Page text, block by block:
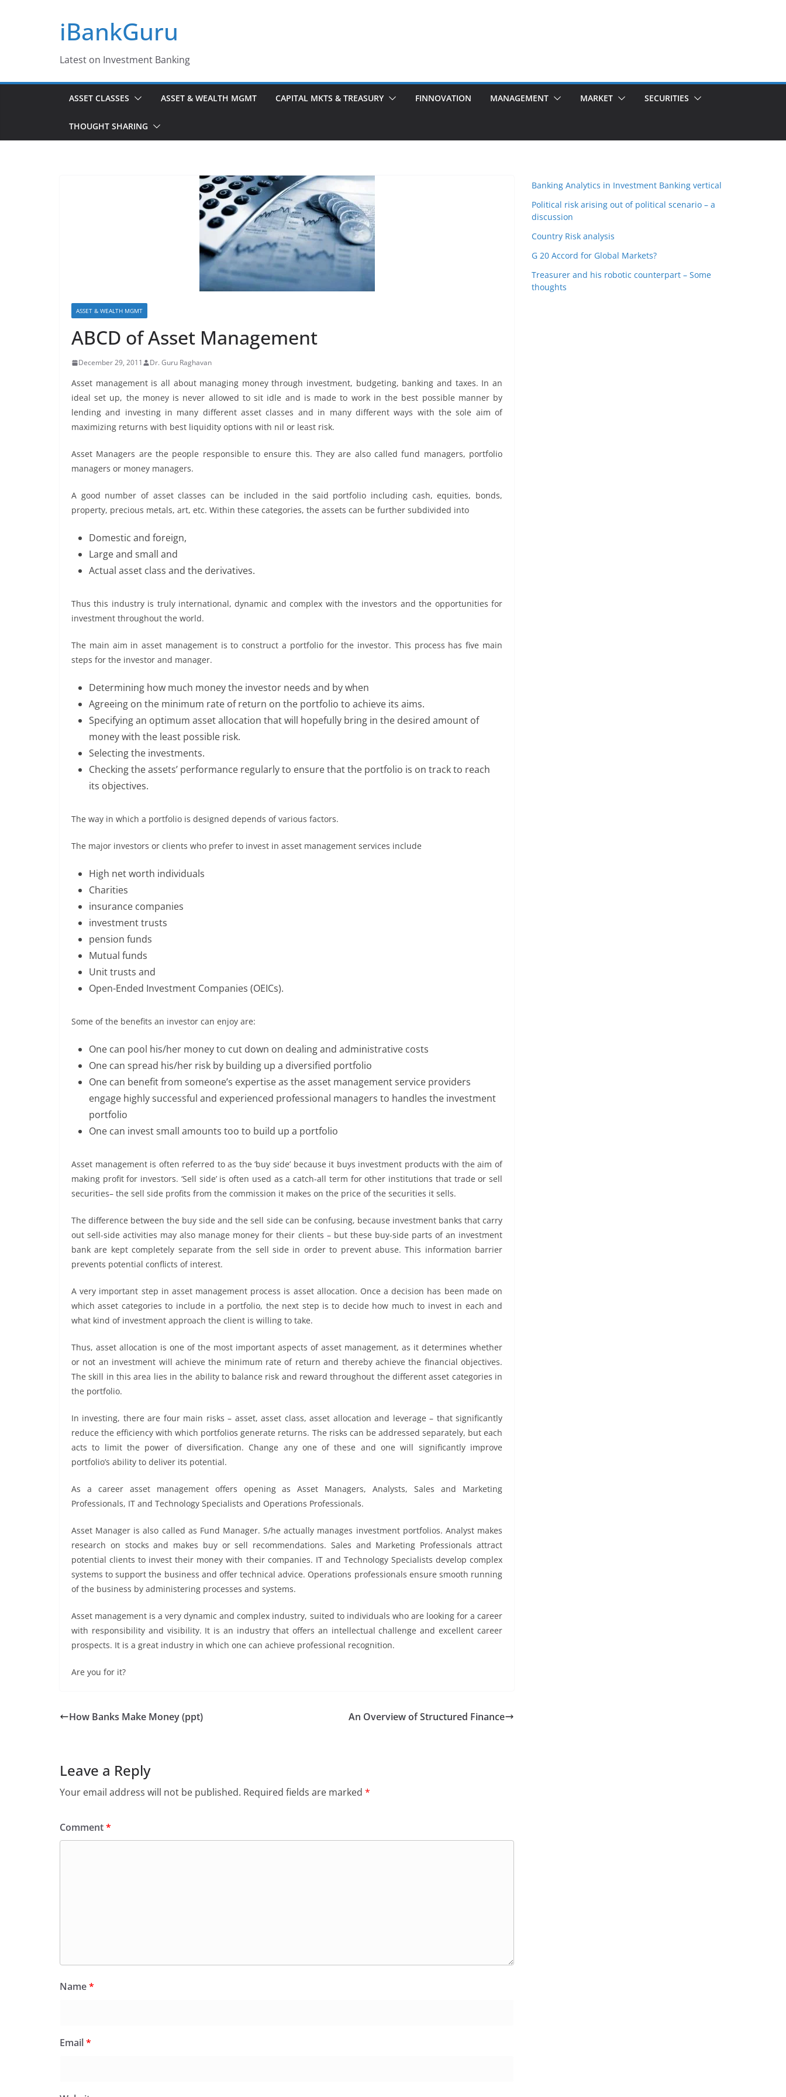
iBankGuru
Latest on Investment Banking
ASSET CLASSES ASSET & WEALTH MGMT CAPITAL MKTS & TREASURY FINNOVATION MANAGEMENT MARKET SECURITIES
THOUGHT SHARING
ASSET & WEALTH MGMT
ABCD of Asset Management
December 29, 2011 Dr. Guru Raghavan
Asset management is all about managing money through investment, budgeting, banking and taxes. In an
ideal set up, the money is never allowed to sit idle and is made to work in the best possible manner by
lending and investing in many different asset classes and in many different ways with the sole aim of
maximizing returns with best liquidity options with nil or least risk.
Asset Managers are the people responsible to ensure this. They are also called fund managers, portfolio
managers or money managers.
A good number of asset classes can be included in the said portfolio including cash, equities, bonds,
property, precious metals, art, etc. Within these categories, the assets can be further subdivided into
Domestic and foreign,
Large and small and
Actual asset class and the derivatives.
Thus this industry is truly international, dynamic and complex with the investors and the opportunities for
investment throughout the world.
The main aim in asset management is to construct a portfolio for the investor. This process has five main
steps for the investor and manager.
Determining how much money the investor needs and by when
Agreeing on the minimum rate of return on the portfolio to achieve its aims.
Specifying an optimum asset allocation that will hopefully bring in the desired amount of
money with the least possible risk.
Selecting the investments.
Checking the assets’ performance regularly to ensure that the portfolio is on track to reach
its objectives.
The way in which a portfolio is designed depends of various factors.
The major investors or clients who prefer to invest in asset management services include
High net worth individuals
Charities
insurance companies
investment trusts
pension funds
Mutual funds
Unit trusts and
Open-Ended Investment Companies (OEICs).
Some of the benefits an investor can enjoy are:
One can pool his/her money to cut down on dealing and administrative costs
One can spread his/her risk by building up a diversified portfolio
One can benefit from someone’s expertise as the asset management service providers
engage highly successful and experienced professional managers to handles the investment
portfolio
One can invest small amounts too to build up a portfolio
Asset management is often referred to as the ‘buy side’ because it buys investment products with the aim of
making profit for investors. ‘Sell side’ is often used as a catch-all term for other institutions that trade or sell
securities– the sell side profits from the commission it makes on the price of the securities it sells.
The difference between the buy side and the sell side can be confusing, because investment banks that carry
out sell-side activities may also manage money for their clients – but these buy-side parts of an investment
bank are kept completely separate from the sell side in order to prevent abuse. This information barrier
prevents potential conflicts of interest.
A very important step in asset management process is asset allocation. Once a decision has been made on
which asset categories to include in a portfolio, the next step is to decide how much to invest in each and
what kind of investment approach the client is willing to take.
Thus, asset allocation is one of the most important aspects of asset management, as it determines whether
or not an investment will achieve the minimum rate of return and thereby achieve the financial objectives.
The skill in this area lies in the ability to balance risk and reward throughout the different asset categories in
the portfolio.
In investing, there are four main risks – asset, asset class, asset allocation and leverage – that significantly
reduce the efficiency with which portfolios generate returns. The risks can be addressed separately, but each
acts to limit the power of diversification. Change any one of these and one will significantly improve
portfolio’s ability to deliver its potential.
As a career asset management offers opening as Asset Managers, Analysts, Sales and Marketing
Professionals, IT and Technology Specialists and Operations Professionals.
Asset Manager is also called as Fund Manager. S/he actually manages investment portfolios. Analyst makes
research on stocks and makes buy or sell recommendations. Sales and Marketing Professionals attract
potential clients to invest their money with their companies. IT and Technology Specialists develop complex
systems to support the business and offer technical advice. Operations professionals ensure smooth running
of the business by administering processes and systems.
Asset management is a very dynamic and complex industry, suited to individuals who are looking for a career
with responsibility and visibility. It is an industry that offers an intellectual challenge and excellent career
prospects. It is a great industry in which one can achieve professional recognition.
Are you for it?
How Banks Make Money (ppt) An Overview of Structured Finance
Leave a Reply
Your email address will not be published. Required fields are marked *
Comment*
Name*
Email*
Banking Analytics in Investment Banking vertical
Political risk arising out of political scenario – a
discussion
Country Risk analysis
G 20 Accord for Global Markets?
Treasurer and his robotic counterpart – Some
thoughts